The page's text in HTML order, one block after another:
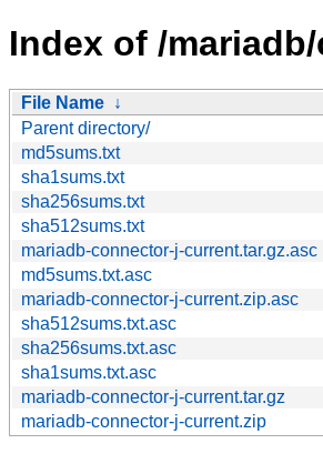
Index of /
File Name ↓
Parent directory/
md5sums.txt
sha1sums.txt
sha256sums.txt
sha512sums.txt
mariadb-connector-j-current.tar.gz.asc
md5sums.txt.asc
mariadb-connector-j-current.zip.asc
sha512sums.txt.asc
sha256sums.txt.asc
sha1sums.txt.asc
mariadb-connector-j-current.tar.gz
mariadb-connector-j-current.zip